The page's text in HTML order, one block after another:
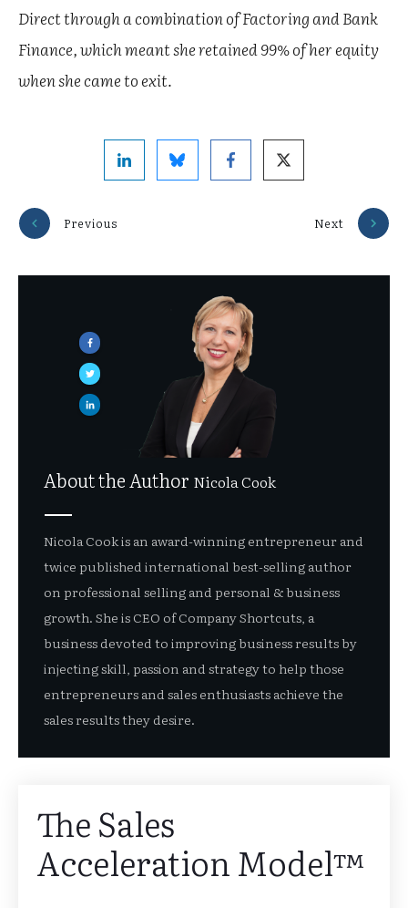
Direct through a combination of Factoring and Bank
Finance, which meant she retained 99% of her equity
when she came to exit.
Previous Next
About the Author Nicola Cook
Nicola Cook is an award-winning entrepreneur and
twice published international best-selling author
on professional selling and personal & business
growth. She is CEO of Company Shortcuts, a
business devoted to improving business results by
injecting skill, passion and strategy to help those
entrepreneurs and sales enthusiasts achieve the
sales results they desire.
The Sales
Acceleration Model™️